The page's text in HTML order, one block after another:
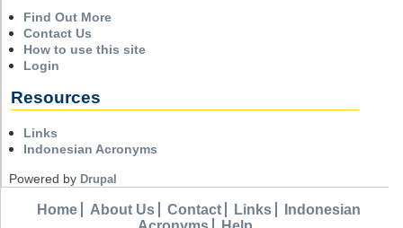
Find Out More
Contact Us
How to use this site
Login
Resources
Links
Indonesian Acronyms
Powered by Drupal
Home About Us Contact Links
Indonesian